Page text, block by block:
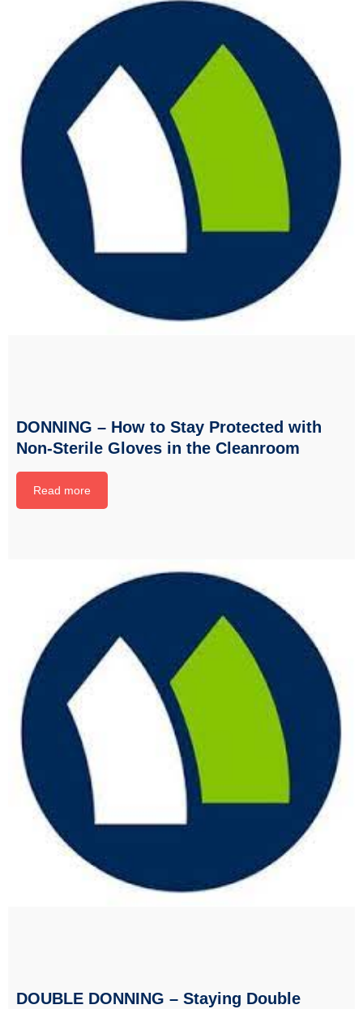
DONNING – How to Stay Protected with
Non-Sterile Gloves in the Cleanroom
Read more
DOUBLE DONNING – Staying Double